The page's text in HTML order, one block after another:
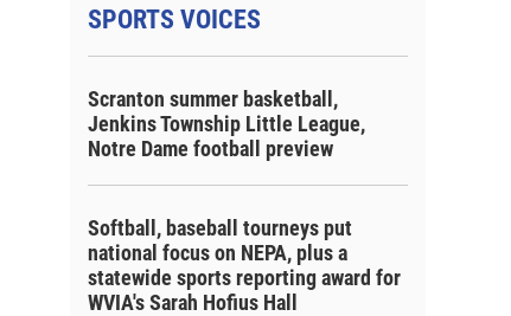
SPORTS VOICES
Scranton summer basketball,
Jenkins Township Little League,
Notre Dame football preview
Softball, baseball tourneys put
national focus on NEPA, plus a
statewide sports reporting award for
WVIA's Sarah Hofius Hall